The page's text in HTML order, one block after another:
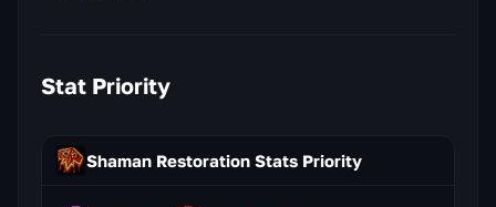
Stat Priority
Shaman Restoration Stats Priority